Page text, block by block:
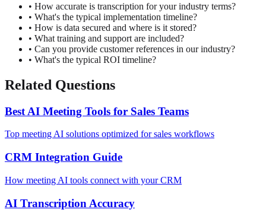
• How accurate is transcription for your industry terms?
• What's the typical implementation timeline?
• How is data secured and where is it stored?
• What training and support are included?
• Can you provide customer references in our industry?
• What's the typical ROI timeline?
Related Questions
Best AI Meeting Tools for Sales Teams
Top meeting AI solutions optimized for sales workflows
CRM Integration Guide
How meeting AI tools connect with your CRM
AI Transcription Accuracy